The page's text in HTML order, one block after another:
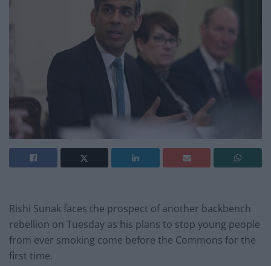
Rishi Sunak faces the prospect of another backbench
rebellion on Tuesday as his plans to stop young people
from ever smoking come before the Commons for the
first time.